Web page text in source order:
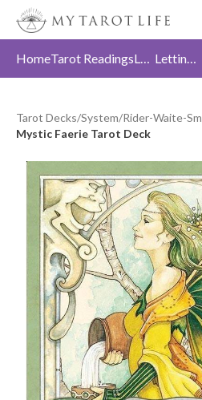
HomeTarot Readings Love Letting Go
Tarot Decks/System/Rider-Waite-
Mystic Faerie Tarot Deck